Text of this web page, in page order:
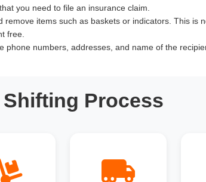
you need to file an insurance claim.
remove items such as baskets or indicators. This is
free.
phone numbers, addresses, and name of the
Shifting Process